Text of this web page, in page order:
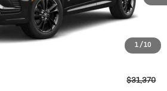
1/10
$31,370